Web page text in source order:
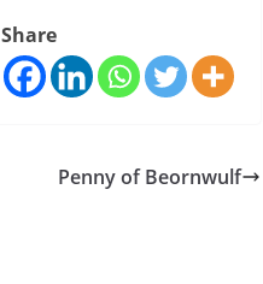
Share
Penny of Beornwulf